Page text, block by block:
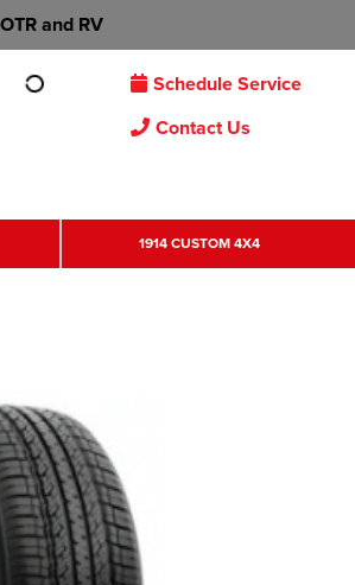
and RV
Schedule Service
Contact Us
1914 CUSTOM 4X4